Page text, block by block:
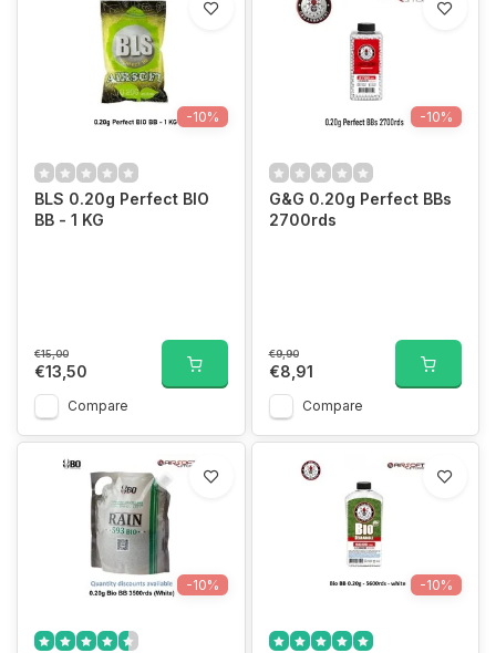
-10%
BLS 0.20g Perfect BIO
BB - 1 KG
€15,00
€13,50
Compare
-10%
G&G 0.20g Perfect BBs
2700rds
€9,90
€8,91
Compare
-10% -10%